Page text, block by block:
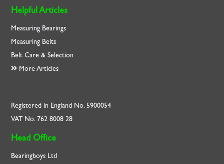
Helpful Articles
Measuring Bearings
Measuring Belts
Belt Care & Selection
More Articles
Registered in England No. 5900054
VAT No. 762 8008 28
Head Office
Bearingboys Ltd